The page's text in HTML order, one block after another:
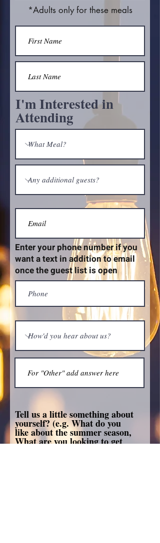
*Adults only for these meals
I'm Interested in
Attending
Enter your phone number if you
want a text in addition to email
once the guest list is open
Tell us a little something about
yourself? (e.g. What do you
like about the summer season,
What are you looking to get